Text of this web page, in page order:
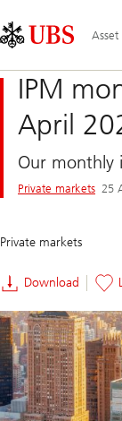
Links
Area
IPM
April
Our monthly
Private markets 25
Private markets
Download